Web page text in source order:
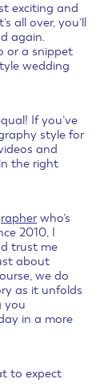
exciting and
all over, you’ll
again.
or a snippet
wedding
If you’ve
style for
and
the right
who’s
2010, I
trust me
about
we do
as it unfolds
you
in a more
to expect